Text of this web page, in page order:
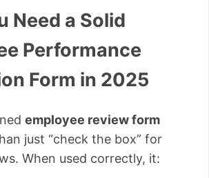
Need a Solid
Performance
Form in 2025
employee review form
just “check the box” for
When used correctly, it: